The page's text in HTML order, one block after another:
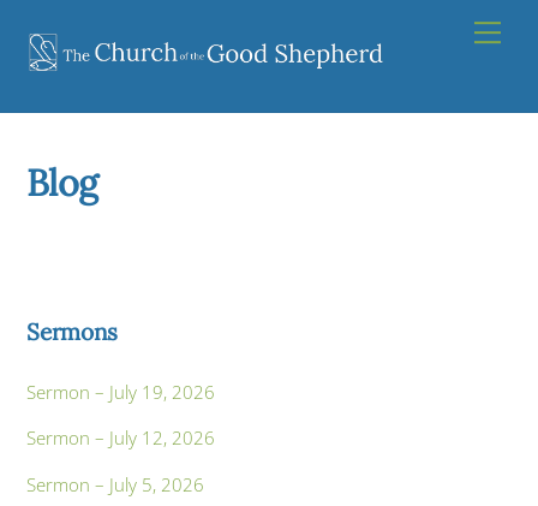
content
Blog
Sermons
Sermon – July 19, 2026
Sermon – July 12, 2026
Sermon – July 5, 2026